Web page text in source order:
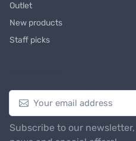
Outlet
New products
Staff picks
Subscribe to our